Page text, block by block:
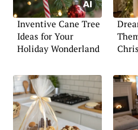
Inventive Cane Tree
Ideas for Your
Holiday Wonderland